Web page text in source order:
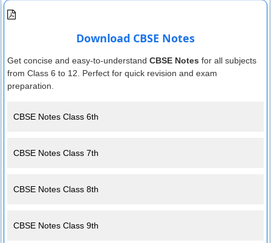
Download CBSE Notes
Get concise and easy-to-understand CBSE Notes for all subjects
from Class 6 to 12. Perfect for quick revision and exam
preparation.
CBSE Notes Class 6th
CBSE Notes Class 7th
CBSE Notes Class 8th
CBSE Notes Class 9th